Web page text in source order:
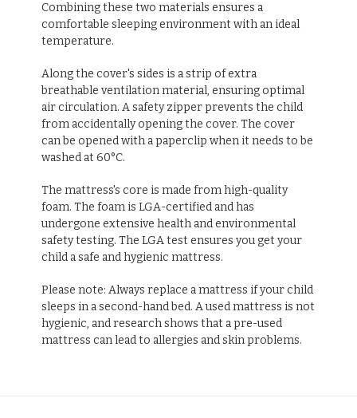
Combining these two materials ensures a
comfortable sleeping environment with an ideal
temperature.
Along the cover's sides is a strip of extra
breathable ventilation material, ensuring optimal
air circulation. A safety zipper prevents the child
from accidentally opening the cover. The cover
can be opened with a paperclip when it needs to be
washed at 60°C.
The mattress's core is made from high-quality
foam. The foam is LGA-certified and has
undergone extensive health and environmental
safety testing. The LGA test ensures you get your
child a safe and hygienic mattress.
Please note: Always replace a mattress if your child
sleeps in a second-hand bed. A used mattress is not
hygienic, and research shows that a pre-used
mattress can lead to allergies and skin problems.